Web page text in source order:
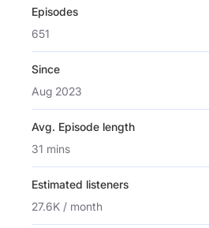
Episodes
651
Since
Aug 2023
Avg. Episode length
31 mins
Estimated listeners
27.6K / month